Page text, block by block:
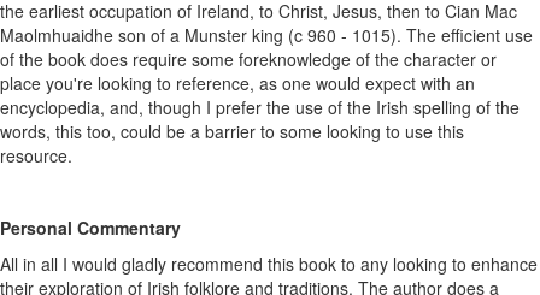
the earliest occupation of Ireland, to Christ, Jesus, then to Cian Mac
Maolmhuaidhe son of a Munster king (c 960 - 1015). The efficient use
of the book does require some foreknowledge of the character or
place you're looking to reference, as one would expect with an
encyclopedia, and, though I prefer the use of the Irish spelling of the
words, this too, could be a barrier to some looking to use this
resource.
Personal Commentary
All in all I would gladly recommend this book to any looking to enhance
their exploration of Irish folklore and traditions. The author does a